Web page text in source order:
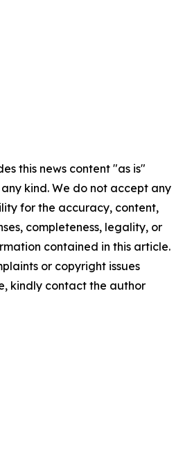
this news content "as is"
kind. We do not accept any
for the accuracy, content,
completeness, legality, or
contained in this article.
or copyright issues
kindly contact the author